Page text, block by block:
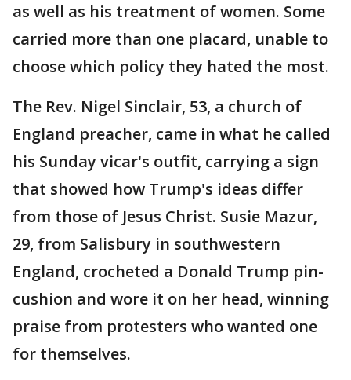
as well as his treatment of women. Some
carried more than one placard, unable to
choose which policy they hated the most.
The Rev. Nigel Sinclair, 53, a church of
England preacher, came in what he called
his Sunday vicar's outfit, carrying a sign
that showed how Trump's ideas differ
from those of Jesus Christ. Susie Mazur,
29, from Salisbury in southwestern
England, crocheted a Donald Trump pin-
cushion and wore it on her head, winning
praise from protesters who wanted one
for themselves.